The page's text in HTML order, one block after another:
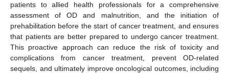
patients to allied health professionals for a comprehensive
assessment of OD and malnutrition, and the initiation of
prehabilitation before the start of cancer treatment, and ensures
that patients are better prepared to undergo cancer treatment.
This proactive approach can reduce the risk of toxicity and
complications from cancer treatment, prevent OD-related
sequels, and ultimately improve oncological outcomes, including